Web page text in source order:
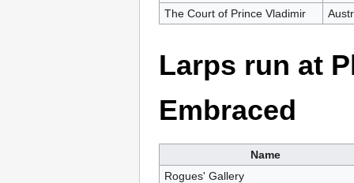
The Court of Prince Vladimir
Larps run at
Embraced
Name
Rogues' Gallery